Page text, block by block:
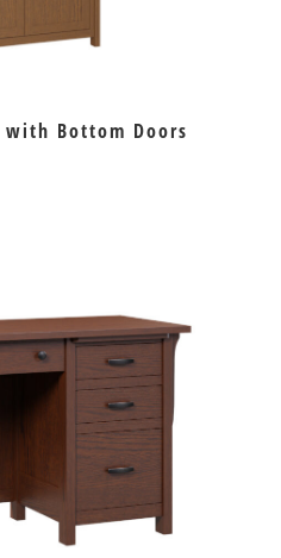
with Bottom Doors